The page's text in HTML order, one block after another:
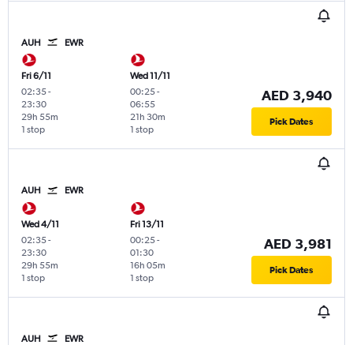
AUH EWR
Fri 6/11
02:35-
23:30
1 stop
29h 55m
Wed 11/11
00:25-
06:55
1 stop
21h 30m
AED 3,940
Pick Dates
AUH EWR
Wed 4/11
02:35-
23:30
1 stop
29h 55m
Fri 13/11
00:25-
01:30
1 stop
16h 05m
AED 3,981
Pick Dates
AUH EWR